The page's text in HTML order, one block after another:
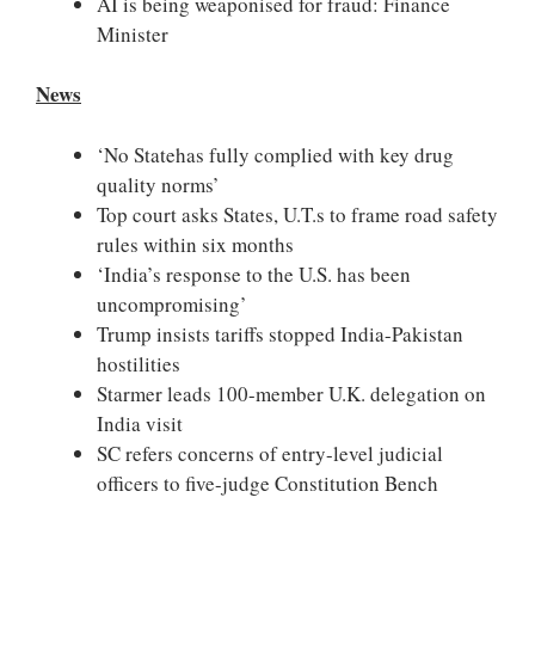
Minister
News
‘No Statehas fully complied with key drug
quality norms’
Top court asks States, U.T.s to frame road safety
rules within six months
‘India’s response to the U.S. has been
uncompromising’
Trump insists tariffs stopped India-Pakistan
hostilities
Starmer leads 100-member U.K. delegation on
India visit
SC refers concerns of entry-level judicial
officers to five-judge Constitution Bench